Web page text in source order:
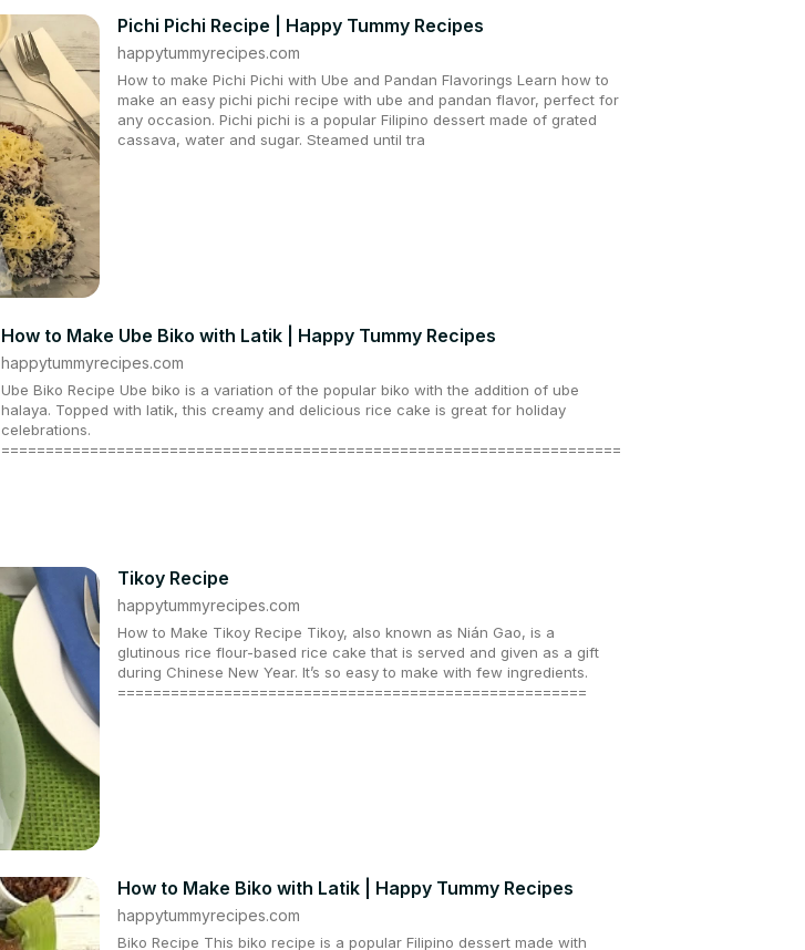
Pichi Pichi Recipe | Happy Tummy Recipes
happytummyrecipes.com
How to make Pichi Pichi with Ube and Pandan Flavorings Learn how to
make an easy pichi pichi recipe with ube and pandan flavor, perfect for
any occasion. Pichi pichi is a popular Filipino dessert made of grated
cassava, water and sugar. Steamed until tra
How to Make Ube Biko with Latik | Happy Tummy Recipes
happytummyrecipes.com
Ube Biko Recipe Ube biko is a variation of the popular biko with the addition of ube
halaya. Topped with latik, this creamy and delicious rice cake is great for holiday
celebrations.
======================================================================
Tikoy Recipe
happytummyrecipes.com
How to Make Tikoy Recipe Tikoy, also known as Nián Gao, is a
glutinous rice flour-based rice cake that is served and given as a gift
during Chinese New Year. It’s so easy to make with few ingredients.
=====================================================
How to Make Biko with Latik | Happy Tummy Recipes
happytummyrecipes.com
Biko Recipe This biko recipe is a popular Filipino dessert made with